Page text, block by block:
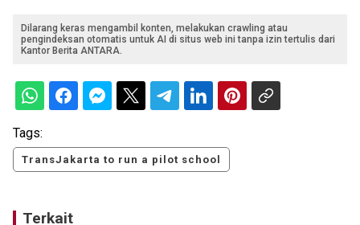
Dilarang keras mengambil konten, melakukan crawling atau
pengindeksan otomatis untuk AI di situs web ini tanpa izin tertulis dari
Kantor Berita ANTARA.
Tags:
TransJakarta to run a pilot school
Terkait